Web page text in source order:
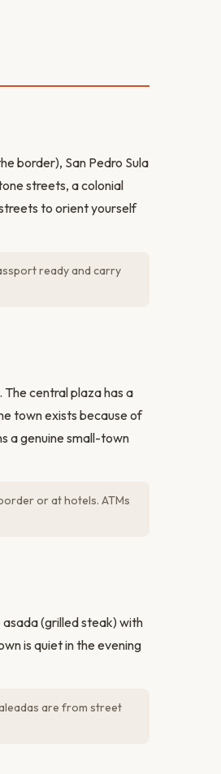
border), San Pedro Sula
streets, a colonial
to orient yourself
ready and carry
central plaza has a
town exists because of
a genuine small-town
or at hotels. ATMs
(grilled steak) with
is quiet in the evening
are from street